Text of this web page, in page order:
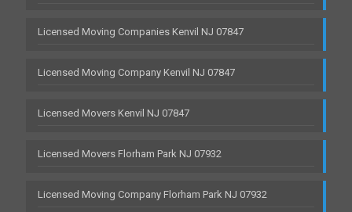
Licensed Moving Companies Kenvil NJ 07847
Licensed Moving Company Kenvil NJ 07847
Licensed Movers Kenvil NJ 07847
Licensed Movers Florham Park NJ 07932
Licensed Moving Company Florham Park NJ 07932